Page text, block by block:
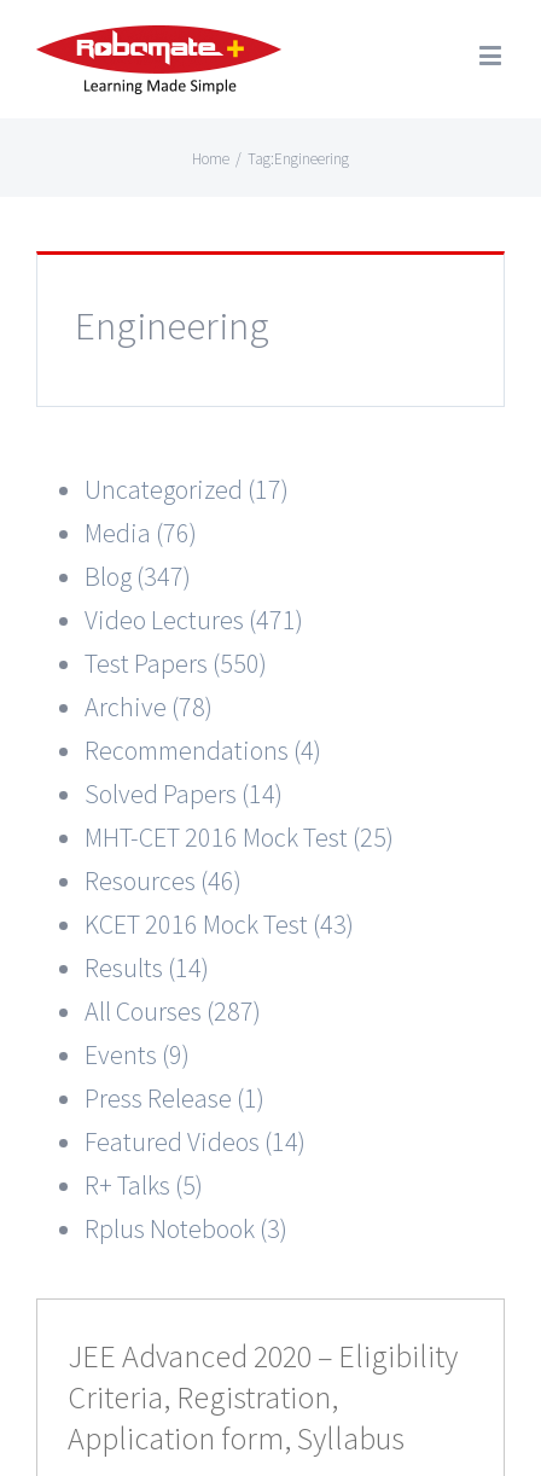
Home / Tag:Engineering
Engineering
Uncategorized (17)
Media (76)
Blog (347)
Video Lectures (471)
Test Papers (550)
Archive (78)
Recommendations (4)
Solved Papers (14)
MHT-CET 2016 Mock Test (25)
Resources (46)
KCET 2016 Mock Test (43)
Results (14)
All Courses (287)
Events (9)
Press Release (1)
Featured Videos (14)
R+ Talks (5)
Rplus Notebook (3)
JEE Advanced 2020 – Eligibility
Criteria, Registration,
Application form, Syllabus